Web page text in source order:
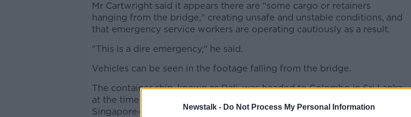
Newstalk - Do Not Process My Personal Information
Mr Cartwright said it appears there are "some cargo or retainers
hanging from the bridge," creating unsafe and unstable conditions, and
that emergency service workers are operating cautiously as a result.
"This is a dire emergency," he said.
Vehicles can be seen in the footage falling from the bridge.
The container ship, known as Dali, was headed to Colombo in Sri Lanka
at the time of the collision. Data from MarineTraffic shows the
Singapore-flagged ship stop at the bridge.